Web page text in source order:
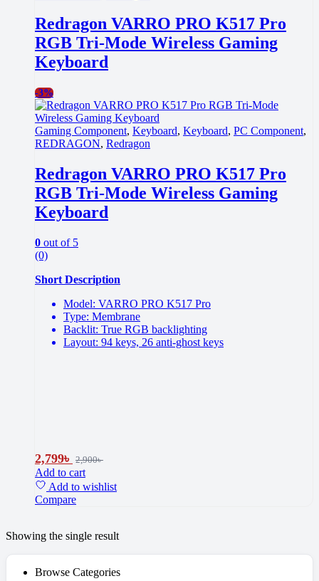
Redragon VARRO PRO K517 Pro
RGB Tri-Mode Wireless Gaming
Keyboard
-3%
Gaming Component, Keyboard, Keyboard, PC Component,
REDRAGON, Redragon
Redragon VARRO PRO K517 Pro
RGB Tri-Mode Wireless Gaming
Keyboard
0 out of 5
(0)
Short Description
Model: VARRO PRO K517 Pro
Type: Membrane
Backlit: True RGB backlighting
Layout: 94 keys, 26 anti-ghost keys
2,799৳ 2,900৳
Add to cart
Add to wishlist
Compare
Showing the single result
Browse Categories